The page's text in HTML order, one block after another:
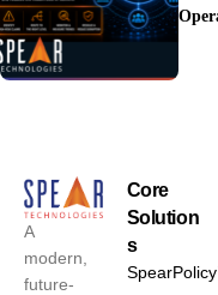
A
modern,
future-
Core
Solution
s